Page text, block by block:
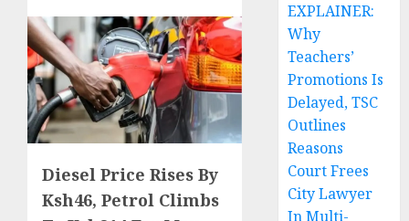
Diesel Price Rises By
Ksh46, Petrol Climbs
EXPLAINER:
Why
Teachers’
Promotions Is
Delayed, TSC
Outlines
Reasons
Court Frees
City Lawyer
In Multi-